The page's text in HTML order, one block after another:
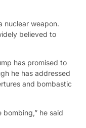
nuclear weapon.
believed to
has promised to
he has addressed
and bombastic
bombing,” he said